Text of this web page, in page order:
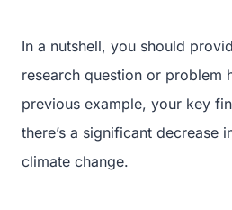
In a nutshell, you should
research question or problem
previous example, your key
there’s a significant decrease
climate change.